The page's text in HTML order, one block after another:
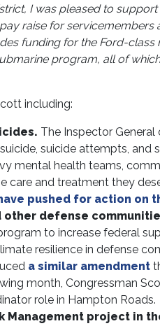
I was pleased to support
raise for servicemembers
funding for the Ford-
program, all of
including:
The Inspector
suicide attempts, and
mental health teams,
care and treatment they
pushed for action on
other defense
to increase federal
resilience in defense
a similar amendment
month, Congressman
role in Hampton Roads.
Management project in